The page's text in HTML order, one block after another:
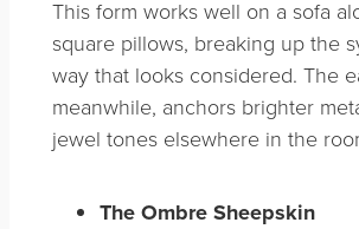
This form works well on a sofa
square pillows, breaking up the
way that looks considered. The
meanwhile, anchors brighter
jewel tones elsewhere in the
The Ombre Sheepskin